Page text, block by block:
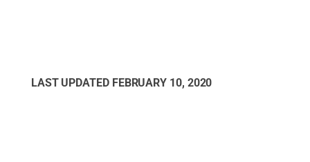
LAST UPDATED FEBRUARY 10, 2020